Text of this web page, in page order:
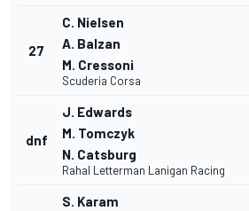
27
C. Nielsen
A. Balzan
M. Cressoni
Scuderia Corsa
dnf
J. Edwards
M. Tomczyk
N. Catsburg
Rahal Letterman Lanigan Racing
S. Karam